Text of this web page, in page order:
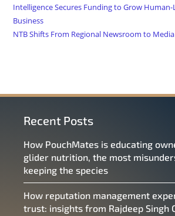
Intelligence Secures Funding to Grow
Business
NTB Shifts From Regional Newsroom to
Recent Posts
How PouchMates is educating
glider nutrition, the most
keeping the species
How reputation management
trust: insights from Rajdeep Singh